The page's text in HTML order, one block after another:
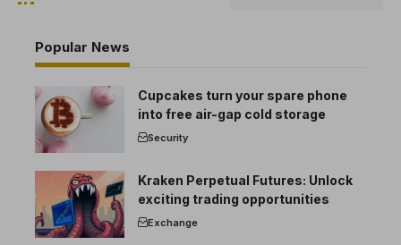
Popular News
Cupcakes turn your spare phone
into free air-gap cold storage
Security
Kraken Perpetual Futures: Unlock
exciting trading opportunities
Exchange